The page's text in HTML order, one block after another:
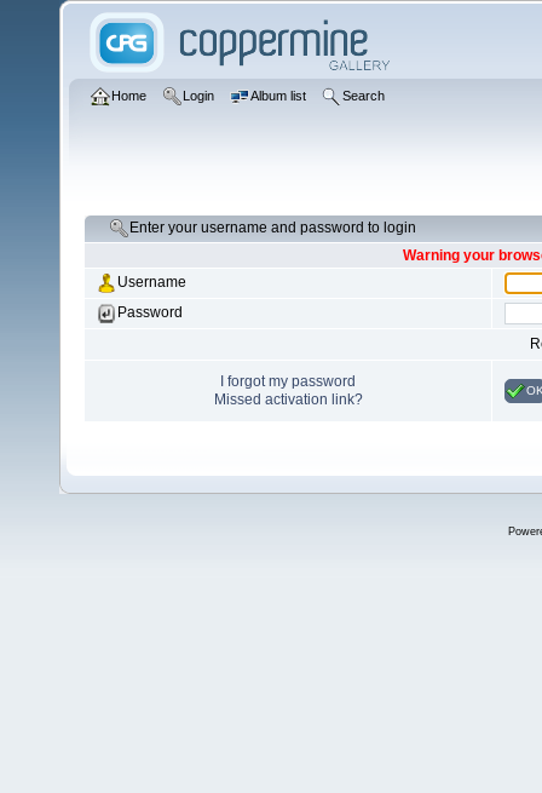
Home Login Album list Search
Enter your username and password to login
Warning your
Username
Password
I forgot my password
Missed activation link?